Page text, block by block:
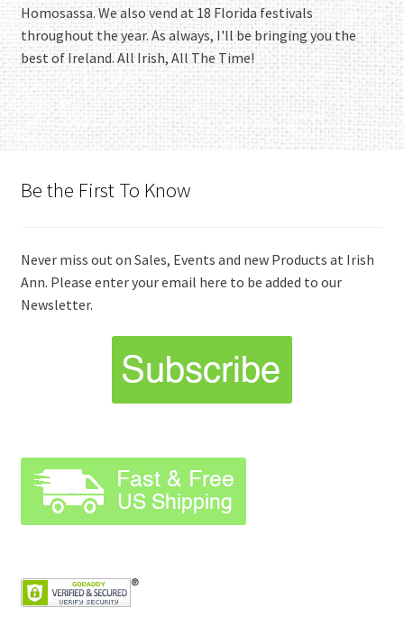
Homosassa. We also vend at 18 Florida festivals
throughout the year. As always, I'll be bringing you the
best of Ireland. All Irish, All The Time!
Be the First To Know
Never miss out on Sales, Events and new Products at Irish
Ann. Please enter your email here to be added to our
Newsletter.